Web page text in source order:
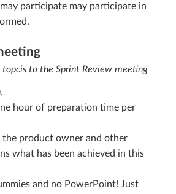
participate may participate in
topcis to the Sprint Review meeting
hour of preparation time per
the product owner and other
what has been achieved in this
and no PowerPoint! Just